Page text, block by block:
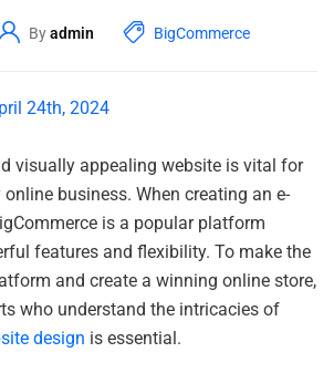
Byadmin BigCommerce
24th, 2024
visually appealing website is vital for
business. When creating an e-
is a popular platform
features and flexibility. To make the
and create a winning online store,
who understand the intricacies of
design is essential.